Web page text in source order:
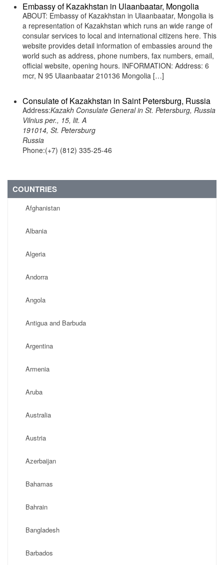
Embassy of Kazakhstan in Ulaanbaatar, Mongolia
ABOUT: Embassy of Kazakhstan in Ulaanbaatar, Mongolia is
a representation of Kazakhstan which runs an wide range of
consular services to local and international citizens here. This
website provides detail information of embassies around the
world such as address, phone numbers, fax numbers, email,
official website, opening hours. INFORMATION: Address: 6
mcr, N 95 Ulaanbaatar 210136 Mongolia […]
Consulate of Kazakhstan in Saint Petersburg, Russia
Address:Kazakh Consulate General in St. Petersburg, Russia
Vilnius per., 15, lit. A
191014, St. Petersburg
Russia
Phone:(+7) (812) 335-25-46
COUNTRIES
Afghanistan
Albania
Algeria
Andorra
Angola
Antigua and Barbuda
Argentina
Armenia
Aruba
Australia
Austria
Azerbaijan
Bahamas
Bahrain
Bangladesh
Barbados